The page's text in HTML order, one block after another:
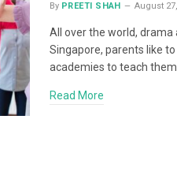
By PREETI SHAH August
All over the world, drama
Singapore, parents like
academies to teach them
Read More